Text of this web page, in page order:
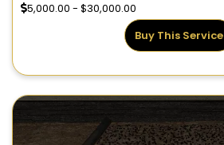
5,000.00 - $30,000.00
Buy This Service